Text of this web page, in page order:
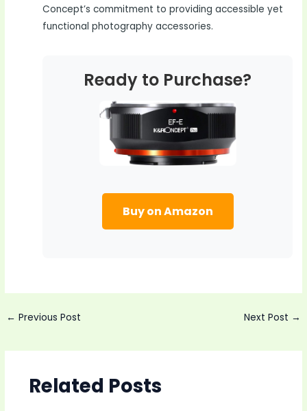
Concept’s commitment to providing accessible yet
functional photography accessories.
Ready to Purchase?
Buy on Amazon
Post
← Previous Post Next Post →
Related Posts